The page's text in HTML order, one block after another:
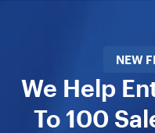
NEW
We Help
To 100